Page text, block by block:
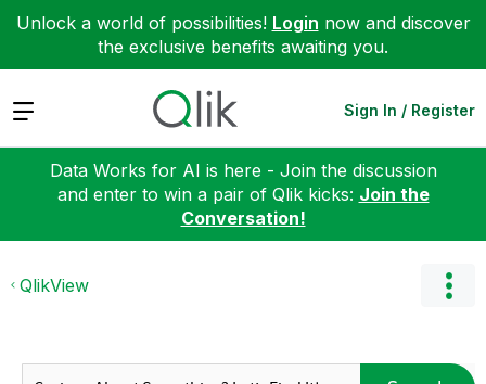
Unlock a world of possibilities! Login now and discover
the exclusive benefits awaiting you.
Expand Sign In / Register
Data Works for AI is here - Join the discussion
and enter to win a pair of Qlik kicks: Join the
Conversation!
QlikView